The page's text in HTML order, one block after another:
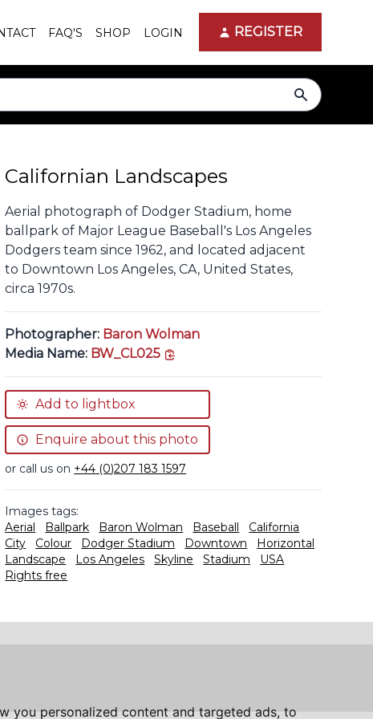
you personalized content and targeted ads, to
FAQ'S SHOP LOGIN REGISTER
search
Californian Landscapes
Aerial photograph of Dodger Stadium, home
ballpark of Major League Baseball's Los Angeles
Dodgers team since 1962, and located adjacent
to Downtown Los Angeles, CA, United States,
circa 1970s.
Photographer: Baron Wolman
Media Name: BW_CL025
Add to lightbox
Enquire about this photo
or call us on +44 (0)207 183 1597
Images tags:
Aerial
Ballpark Baron Wolman Baseball
California
City
Colour Dodger Stadium Downtown
Horizontal
Landscape
Los Angeles Skyline Stadium
USA
Rights free